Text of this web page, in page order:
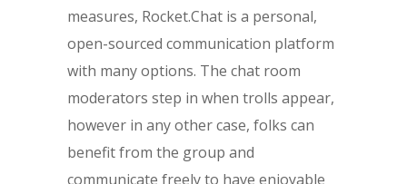
measures, Rocket.Chat is a personal,
open-sourced communication platform
with many options. The chat room
moderators step in when trolls appear,
however in any other case, folks can
benefit from the group and
communicate freely to have enjoyable